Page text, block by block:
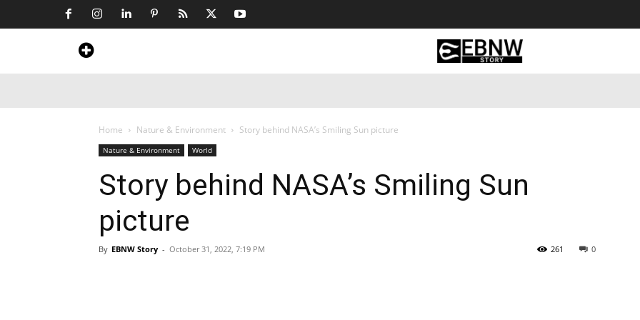
Home Nature & Environment Story behind NASA’s Smiling Sun picture
Nature & Environment World
Story behind NASA’s Smiling Sun
picture
By EBNW Story - October 31, 2022, 7:19 PM 0
261